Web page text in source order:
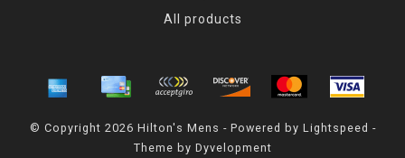
All products
© Copyright 2026 Hilton's Mens - Powered by Lightspeed -
Theme by Dyvelopment